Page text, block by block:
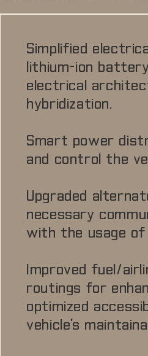
Simplified
lithium-ion
electrical
hybridization.
Smart power
and control the
Upgraded
necessary
with the usage
Improved fuel/
routings for
optimized
vehicle's